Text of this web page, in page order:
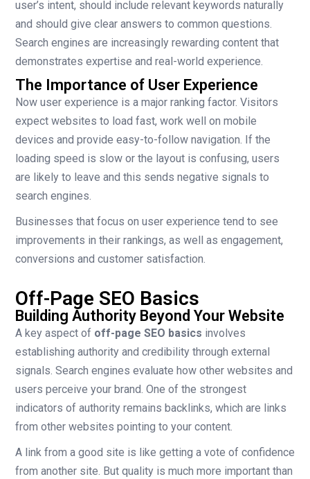
user’s intent, should include relevant keywords naturally
and should give clear answers to common questions.
Search engines are increasingly rewarding content that
demonstrates expertise and real-world experience.
The Importance of User Experience
Now user experience is a major ranking factor. Visitors
expect websites to load fast, work well on mobile
devices and provide easy-to-follow navigation. If the
loading speed is slow or the layout is confusing, users
are likely to leave and this sends negative signals to
search engines.
Businesses that focus on user experience tend to see
improvements in their rankings, as well as engagement,
conversions and customer satisfaction.
Off-Page SEO Basics
Building Authority Beyond Your Website
A key aspect of off-page SEO basics involves
establishing authority and credibility through external
signals. Search engines evaluate how other websites and
users perceive your brand. One of the strongest
indicators of authority remains backlinks, which are links
from other websites pointing to your content.
A link from a good site is like getting a vote of confidence
from another site. But quality is much more important than